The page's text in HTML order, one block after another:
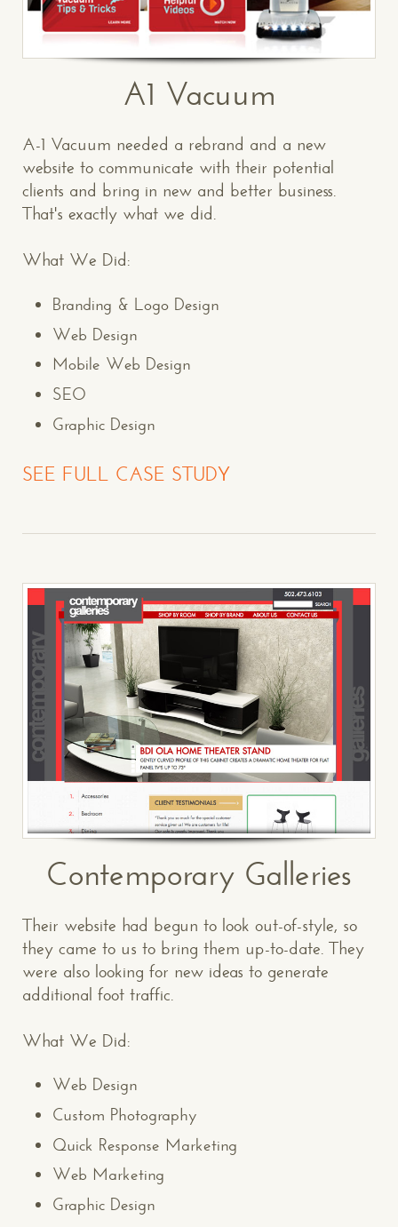
A1 Vacuum
A-1 Vacuum needed a rebrand and a new
website to communicate with their potential
clients and bring in new and better business.
That's exactly what we did.
What We Did:
Branding & Logo Design
Web Design
Mobile Web Design
SEO
Graphic Design
SEE FULL CASE STUDY
Contemporary Galleries
Their website had begun to look out-of-style, so
they came to us to bring them up-to-date. They
were also looking for new ideas to generate
additional foot traffic.
What We Did:
Web Design
Custom Photography
Quick Response Marketing
Web Marketing
Graphic Design